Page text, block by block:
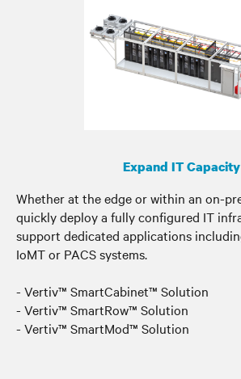
Expand IT Capacity
Whether at the edge or within an on-
quickly deploy a fully configured IT
support dedicated applications
IoMT or PACS systems.
- Vertiv™ SmartCabinet™ Solution
- Vertiv™ SmartRow™ Solution
- Vertiv™ SmartMod™ Solution